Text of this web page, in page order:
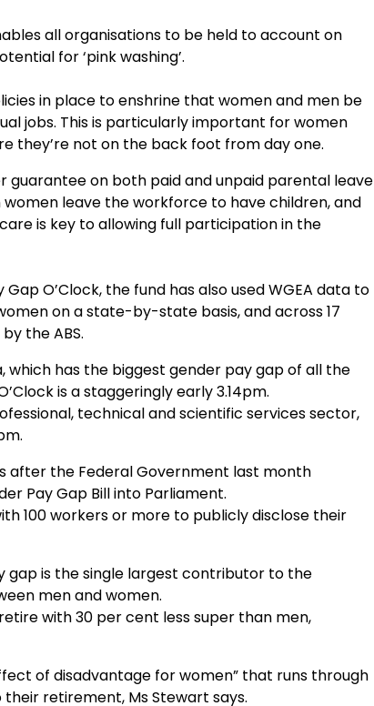
all organisations to be held to account on
for ‘pink washing’.
in place to enshrine that women and men be
jobs. This is particularly important for women
they’re not on the back foot from day one.
guarantee on both paid and unpaid parental leave
leave the workforce to have children, and
is key to allowing full participation in the
O’Clock, the fund has also used WGEA data to
on a state-by-state basis, and across 17
the ABS.
which has the biggest gender pay gap of all the
is a staggeringly early 3.14pm.
technical and scientific services sector,
after the Federal Government last month
Pay Gap Bill into Parliament.
100 workers or more to publicly disclose their
gap is the single largest contributor to the
men and women.
with 30 per cent less super than men,
of disadvantage for women” that runs through
retirement, Ms Stewart says.